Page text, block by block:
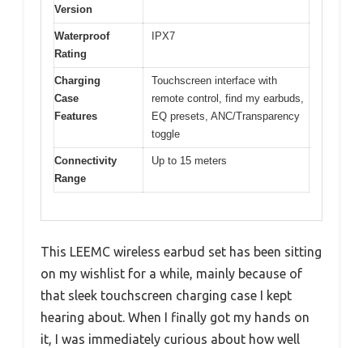
Version
Waterproof
Rating
IPX7
Charging
Case
Features
Touchscreen interface with
remote control, find my earbuds,
EQ presets, ANC/Transparency
toggle
Connectivity
Range
Up to 15 meters
This LEEMC wireless earbud set has been sitting
on my wishlist for a while, mainly because of
that sleek touchscreen charging case I kept
hearing about. When I finally got my hands on
it, I was immediately curious about how well